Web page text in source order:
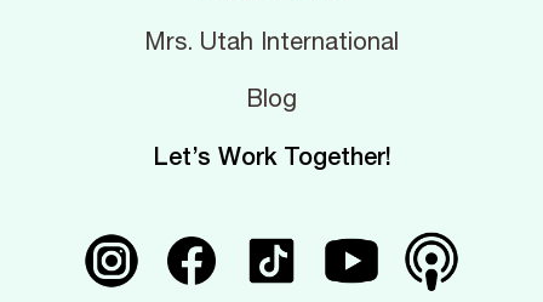
Mrs. Utah International
Blog
Let’s Work Together!